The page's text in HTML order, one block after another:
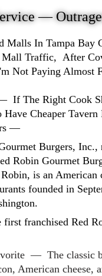
—
Malls In Tampa Bay
Traffic, After
Not Paying Almost
— If The Right Cook
Cheaper Tavern
—
Burgers, Inc.,
Robin Gourmet
is an American
founded in
first franchised Red
— The classic
American cheese,